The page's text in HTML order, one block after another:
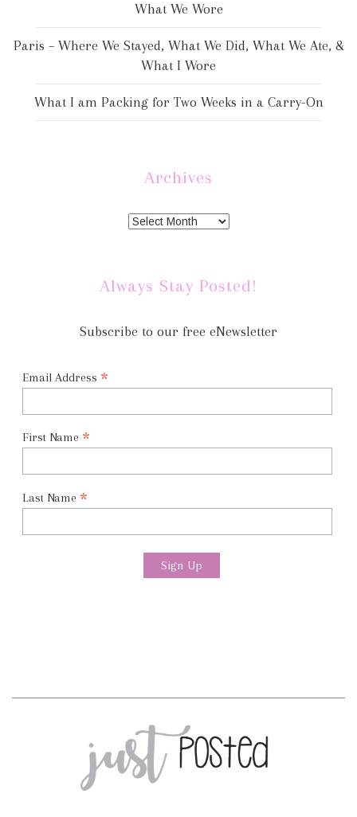
What We Wore
Paris – Where We Stayed, What We Did, What We Ate, &
What I Wore
What I am Packing for Two Weeks in a Carry-On
Archives
Always Stay Posted!
Subscribe to our free eNewsletter
Email Address *
First Name *
Last Name *